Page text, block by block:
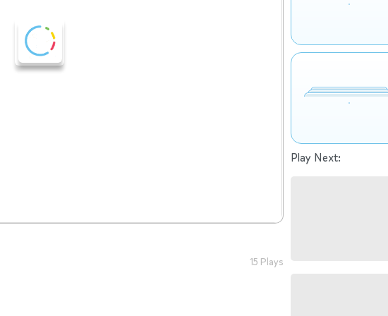
15 Plays
Play Next: